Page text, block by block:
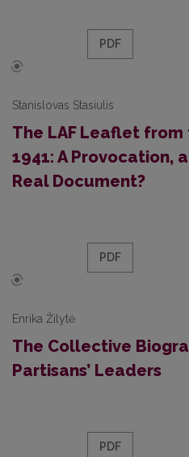
PDF
Stanislovas Stasiulis
The LAF Leaflet
1941: A Provocation,
Real Document?
PDF
Enrika Žilytė
The Collective
Partisans’ Leaders
PDF